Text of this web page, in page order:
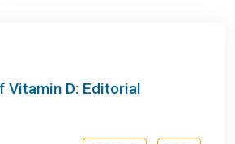
Vitamin D: Editorial